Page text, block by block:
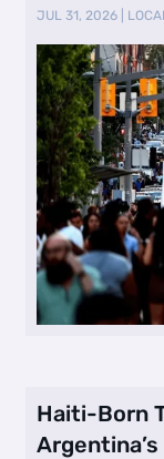
JUL 31, 2026
Haiti-Born